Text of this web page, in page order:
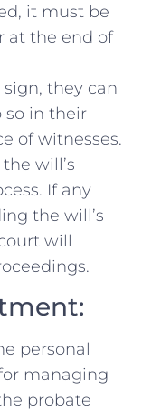
it must be
at the end of
they can
so in their
of witnesses.
will’s
If any
the will’s
will
personal
managing
probate